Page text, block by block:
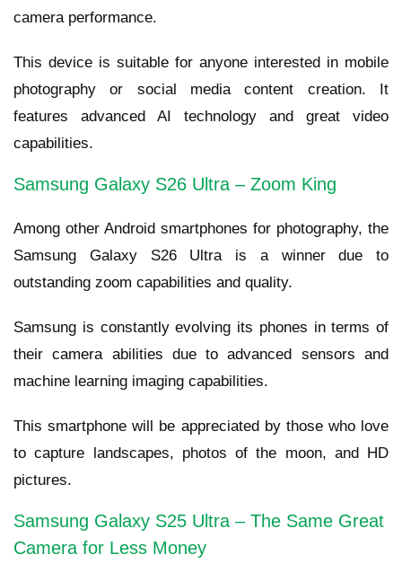
camera performance.
This device is suitable for anyone interested in mobile
photography or social media content creation. It
features advanced AI technology and great video
capabilities.
Samsung Galaxy S26 Ultra – Zoom King
Among other Android smartphones for photography, the
Samsung Galaxy S26 Ultra is a winner due to
outstanding zoom capabilities and quality.
Samsung is constantly evolving its phones in terms of
their camera abilities due to advanced sensors and
machine learning imaging capabilities.
This smartphone will be appreciated by those who love
to capture landscapes, photos of the moon, and HD
pictures.
Samsung Galaxy S25 Ultra – The Same Great
Camera for Less Money